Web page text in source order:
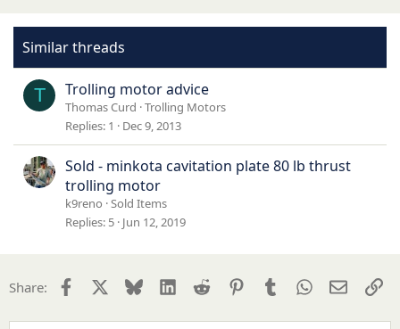
Similar threads
T Trolling motor advice
Thomas Curd Trolling Motors
Replies 1 Dec 9, 2013
Sold - minkota cavitation plate 80 lb thrust
trolling motor
k9reno
Sold Items
Replies 5 Jun 12, 2019
Share: Facebook Bluesky LinkedIn
Reddit PinterestTumblrWhatsApp
Email